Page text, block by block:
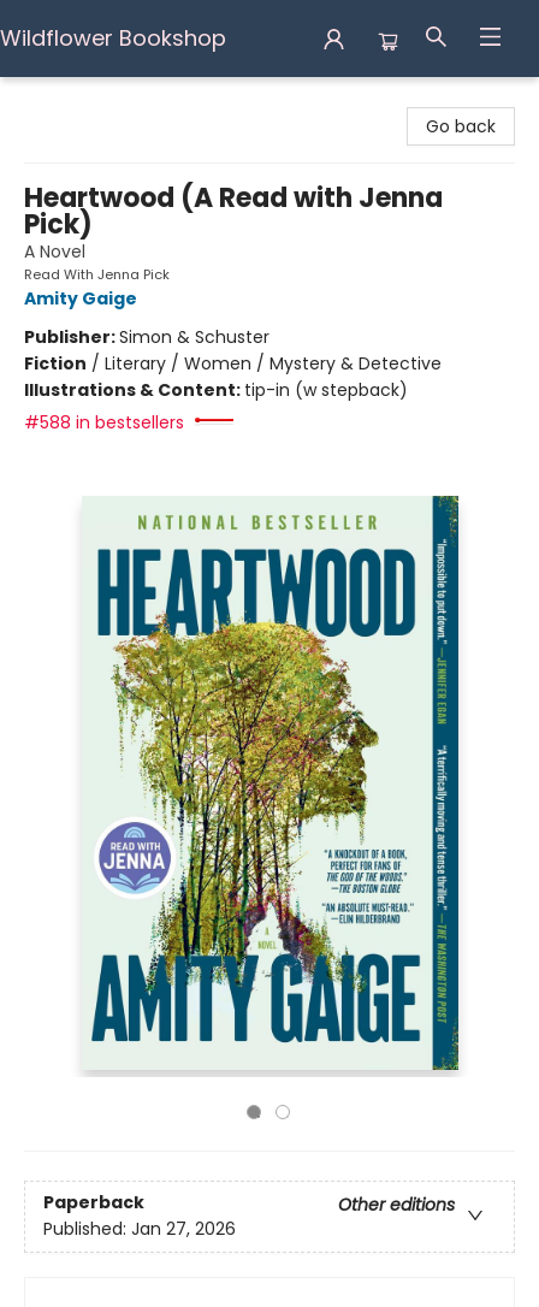
Wildflower Bookshop
Go back
Heartwood (A Read with Jenna
Pick)
A Novel
Read With Jenna Pick
Amity Gaige
Publisher:Simon & Schuster
Fiction / Literary / Women / Mystery & Detective
Illustrations & Content: tip-in (w stepback)
#588 in bestsellers
Paperback
Other editions
Published: Jan 27, 2026